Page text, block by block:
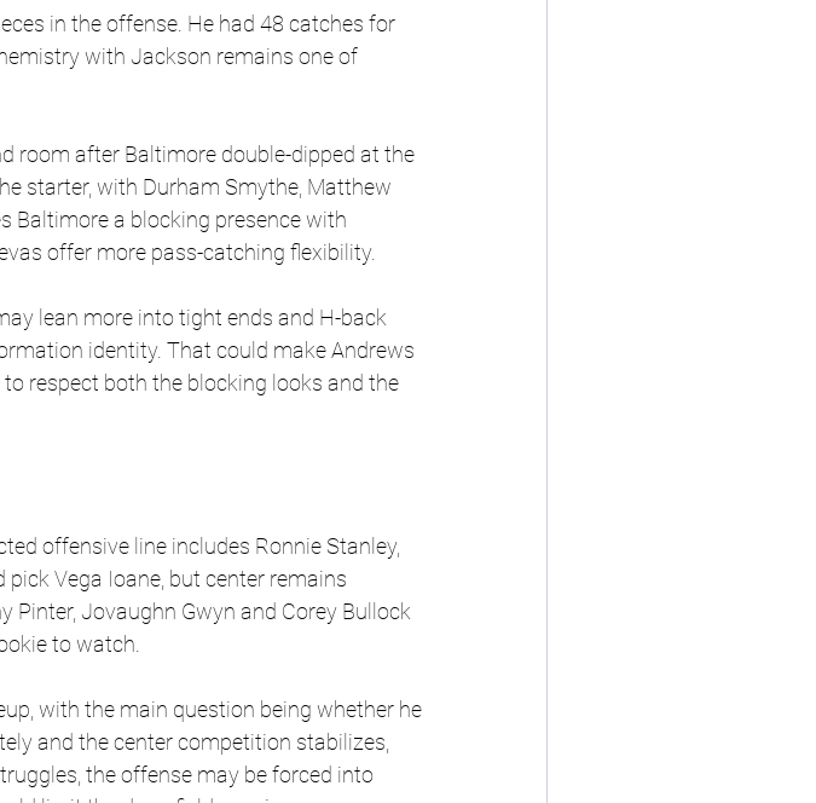
in the offense. He had 48 catches for
with Jackson remains one of
room after Baltimore double-dipped at the
starter, with Durham Smythe, Matthew
Baltimore a blocking presence with
offer more pass-catching flexibility.
lean more into tight ends and H-back
identity. That could make Andrews
respect both the blocking looks and the
offensive line includes Ronnie Stanley,
Vega Ioane, but center remains
Pinter, Jovaughn Gwyn and Corey Bullock
to watch.
with the main question being whether he
and the center competition stabilizes,
the offense may be forced into